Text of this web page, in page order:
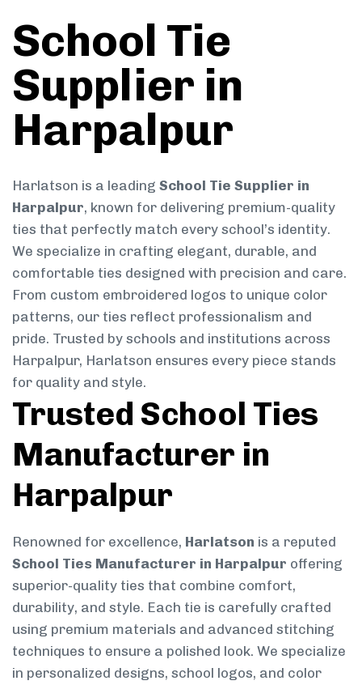
School Tie
Supplier in
Harpalpur
Harlatson is a leading School Tie Supplier in
Harpalpur, known for delivering premium-quality
ties that perfectly match every school’s identity.
We specialize in crafting elegant, durable, and
comfortable ties designed with precision and care.
From custom embroidered logos to unique color
patterns, our ties reflect professionalism and
pride. Trusted by schools and institutions across
Harpalpur, Harlatson ensures every piece stands
for quality and style.
Trusted School Ties
Manufacturer in
Harpalpur
Renowned for excellence, Harlatson is a reputed
School Ties Manufacturer in Harpalpur offering
superior-quality ties that combine comfort,
durability, and style. Each tie is carefully crafted
using premium materials and advanced stitching
techniques to ensure a polished look. We specialize
in personalized designs, school logos, and color